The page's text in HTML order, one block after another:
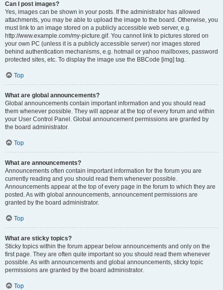
Can I post images?
Yes, images can be shown in your posts. If the administrator has allowed
attachments, you may be able to upload the image to the board. Otherwise, you
must link to an image stored on a publicly accessible web server, e.g.
http://www.example.com/my-picture.gif. You cannot link to pictures stored on
your own PC (unless it is a publicly accessible server) nor images stored
behind authentication mechanisms, e.g. hotmail or yahoo mailboxes, password
protected sites, etc. To display the image use the BBCode [img] tag.
Top
What are global announcements?
Global announcements contain important information and you should read
them whenever possible. They will appear at the top of every forum and within
your User Control Panel. Global announcement permissions are granted by
the board administrator.
Top
What are announcements?
Announcements often contain important information for the forum you are
currently reading and you should read them whenever possible.
Announcements appear at the top of every page in the forum to which they are
posted. As with global announcements, announcement permissions are
granted by the board administrator.
Top
What are sticky topics?
Sticky topics within the forum appear below announcements and only on the
first page. They are often quite important so you should read them whenever
possible. As with announcements and global announcements, sticky topic
permissions are granted by the board administrator.
Top